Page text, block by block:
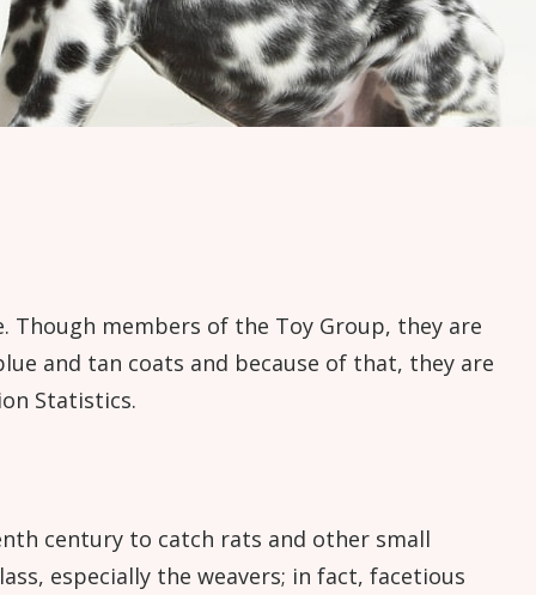
Though members of the Toy Group, they are
and tan coats and because of that, they are
Statistics.
century to catch rats and other small
especially the weavers; in fact, facetious